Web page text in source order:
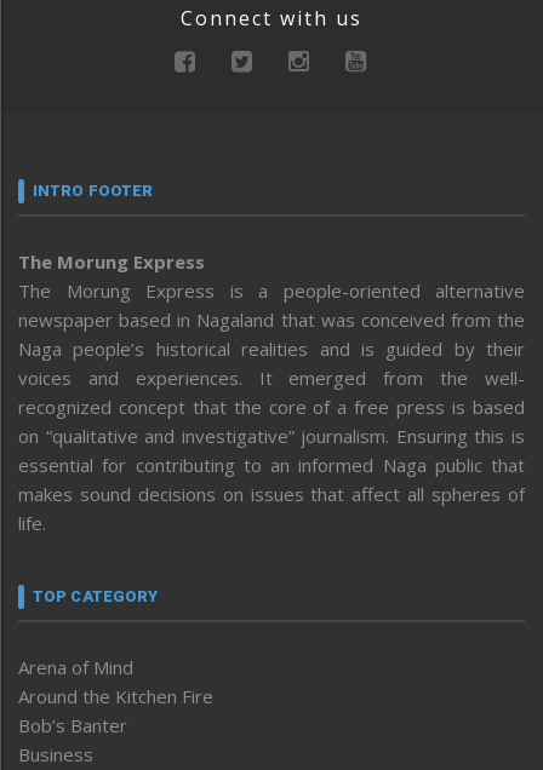
Connect with us
INTRO FOOTER
The Morung Express
The Morung Express is a people-oriented alternative
newspaper based in Nagaland that was conceived from the
Naga people’s historical realities and is guided by their
voices and experiences. It emerged from the well-
recognized concept that the core of a free press is based
on “qualitative and investigative” journalism. Ensuring this is
essential for contributing to an informed Naga public that
makes sound decisions on issues that affect all spheres of
life.
TOP CATEGORY
Arena of Mind
Around the Kitchen Fire
Bob’s Banter
Business